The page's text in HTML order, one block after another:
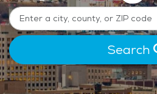
Search